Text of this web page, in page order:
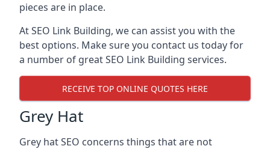
pieces are in place.
At SEO Link Building, we can assist you with the
best options. Make sure you contact us today for
a number of great SEO Link Building services.
RECEIVE TOP ONLINE QUOTES HERE
Grey Hat
Grey hat SEO concerns things that are not